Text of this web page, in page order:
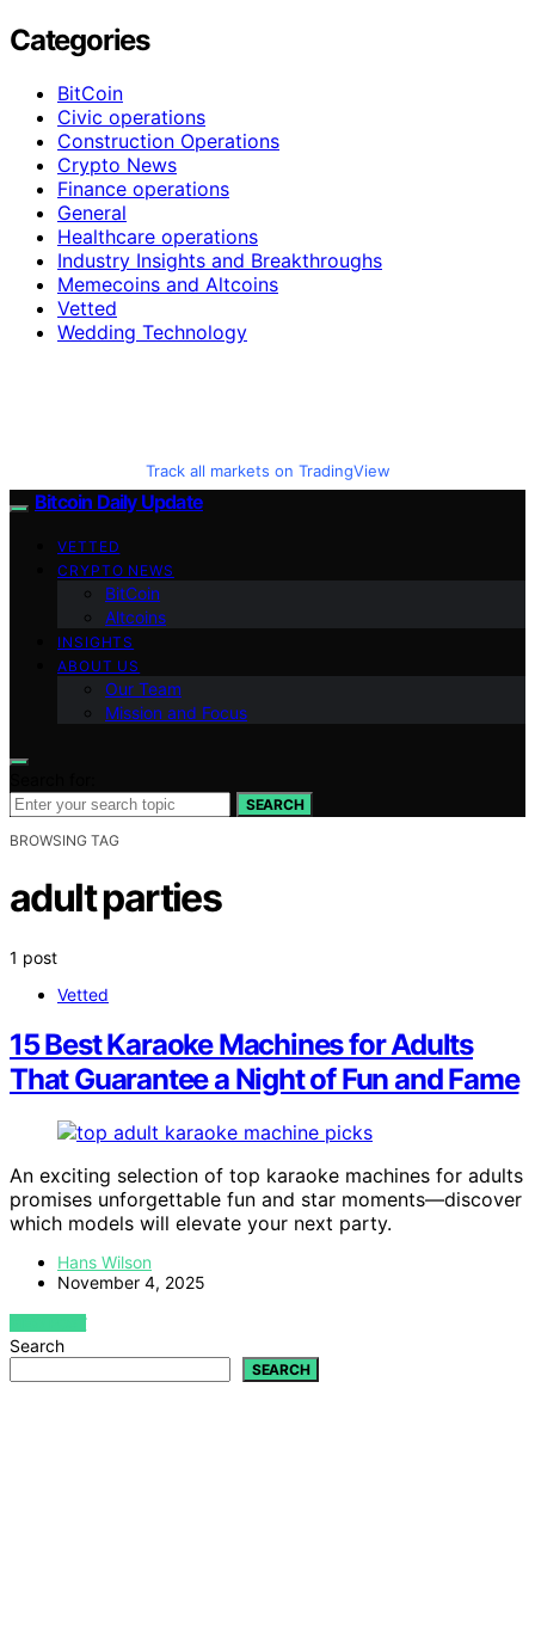
Categories
BitCoin
Civic operations
Construction Operations
Crypto News
Finance operations
General
Healthcare operations
Industry Insights and Breakthroughs
Memecoins and Altcoins
Vetted
Wedding Technology
Track all markets on TradingView
Bitcoin Daily Update
VETTED
CRYPTO NEWS
BitCoin
Altcoins
INSIGHTS
ABOUT US
Our Team
Mission and Focus
SEARCH
BROWSING TAG
adult parties
1 post
Vetted
15 Best Karaoke Machines for Adults
That Guarantee a Night of Fun and Fame
An exciting selection of top karaoke machines for adults
promises unforgettable fun and star moments—discover
which models will elevate your next party.
Hans Wilson
November 4, 2025
VIEW POST
Search
SEARCH